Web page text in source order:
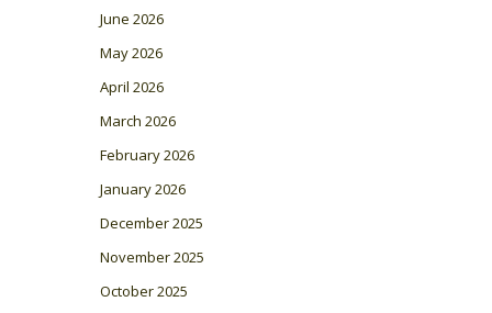
June 2026
May 2026
April 2026
March 2026
February 2026
January 2026
December 2025
November 2025
October 2025